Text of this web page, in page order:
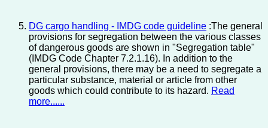
DG cargo handling - IMDG code guideline :The general
provisions for segregation between the various classes
of dangerous goods are shown in "Segregation table"
(IMDG Code Chapter 7.2.1.16). In addition to the
general provisions, there may be a need to segregate a
particular substance, material or article from other
goods which could contribute to its hazard. Read
more......